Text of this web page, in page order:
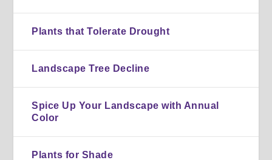
Plants that Tolerate Drought
Landscape Tree Decline
Spice Up Your Landscape with Annual
Color
Plants for Shade